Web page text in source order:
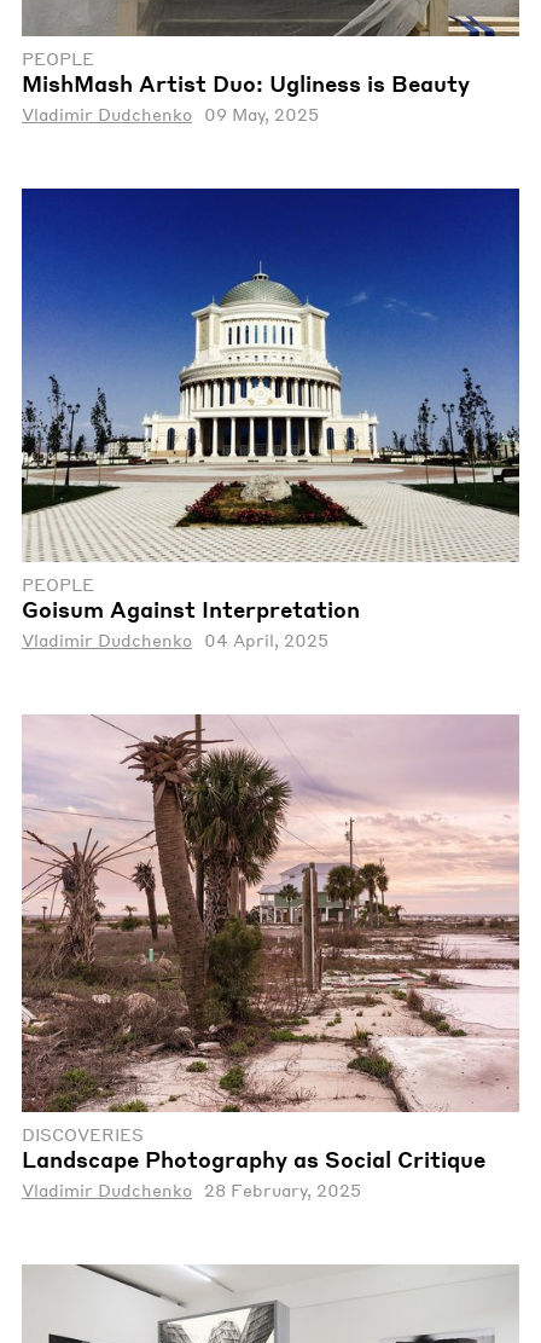
PEOPLE
MishMash Artist Duo: Ugliness is Beauty
Vladimir Dudchenko 09 May, 2025
PEOPLE
Goisum Against Interpretation
Vladimir Dudchenko 04 April, 2025
DISCOVERIES
Landscape Photography as Social Critique
Vladimir Dudchenko 28 February, 2025